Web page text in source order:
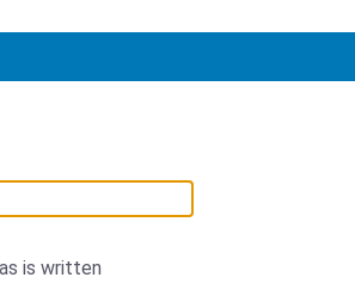
is written